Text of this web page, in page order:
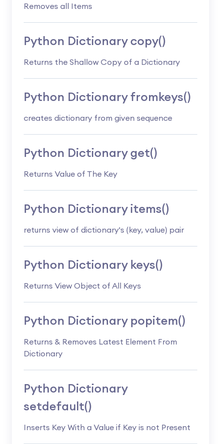
Removes all Items
Python Dictionary copy()
Returns the Shallow Copy of a Dictionary
Python Dictionary fromkeys()
creates dictionary from given sequence
Python Dictionary get()
Returns Value of The Key
Python Dictionary items()
returns view of dictionary's (key, value) pair
Python Dictionary keys()
Returns View Object of All Keys
Python Dictionary popitem()
Returns & Removes Latest Element From
Dictionary
Python Dictionary
setdefault()
Inserts Key With a Value if Key is not Present